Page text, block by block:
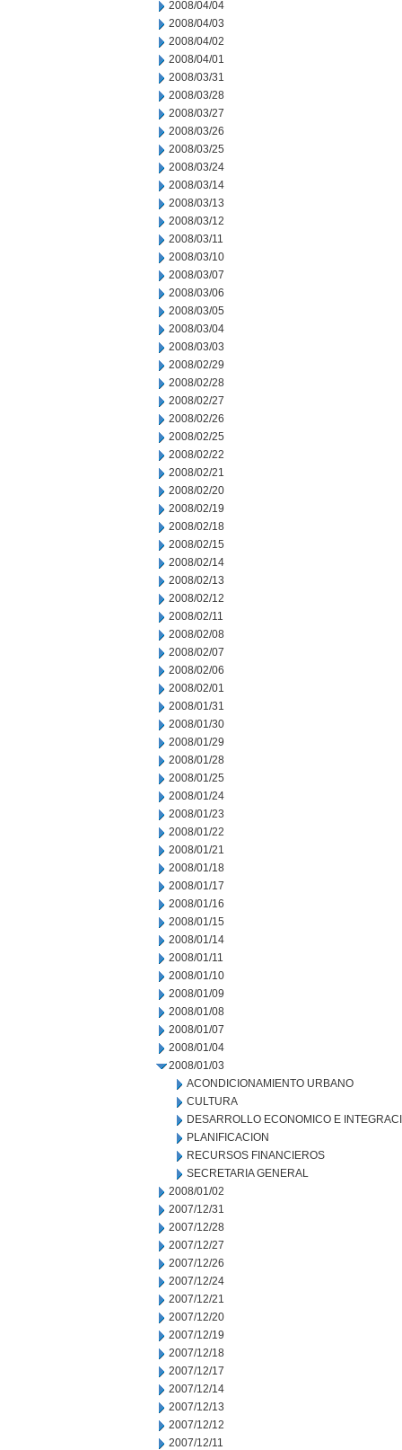
2008/04/04
2008/04/03
2008/04/02
2008/04/01
2008/03/31
2008/03/28
2008/03/27
2008/03/26
2008/03/25
2008/03/24
2008/03/14
2008/03/13
2008/03/12
2008/03/11
2008/03/10
2008/03/07
2008/03/06
2008/03/05
2008/03/04
2008/03/03
2008/02/29
2008/02/28
2008/02/27
2008/02/26
2008/02/25
2008/02/22
2008/02/21
2008/02/20
2008/02/19
2008/02/18
2008/02/15
2008/02/14
2008/02/13
2008/02/12
2008/02/11
2008/02/08
2008/02/07
2008/02/06
2008/02/01
2008/01/31
2008/01/30
2008/01/29
2008/01/28
2008/01/25
2008/01/24
2008/01/23
2008/01/22
2008/01/21
2008/01/18
2008/01/17
2008/01/16
2008/01/15
2008/01/14
2008/01/11
2008/01/10
2008/01/09
2008/01/08
2008/01/07
2008/01/04
2008/01/03
ACONDICIONAMIENTO URBANO
CULTURA
DESARROLLO ECONOMICO E
PLANIFICACION
RECURSOS FINANCIEROS
SECRETARIA GENERAL
2008/01/02
2007/12/31
2007/12/28
2007/12/27
2007/12/26
2007/12/24
2007/12/21
2007/12/20
2007/12/19
2007/12/18
2007/12/17
2007/12/14
2007/12/13
2007/12/12
2007/12/11